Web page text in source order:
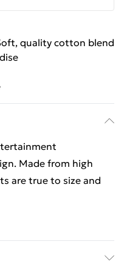
quality cotton blend
Made from high
are true to size and